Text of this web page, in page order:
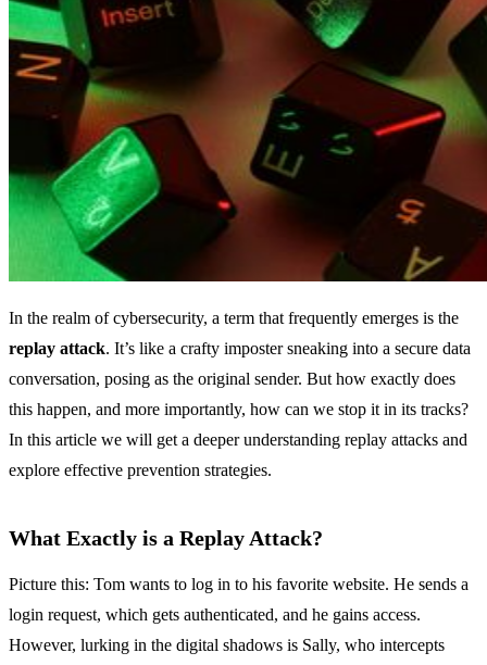
In the realm of cybersecurity, a term that frequently emerges is the
replay attack. It’s like a crafty imposter sneaking into a secure data
conversation, posing as the original sender. But how exactly does
this happen, and more importantly, how can we stop it in its tracks?
In this article we will get a deeper understanding replay attacks and
explore effective prevention strategies.
What Exactly is a Replay Attack?
Picture this: Tom wants to log in to his favorite website. He sends a
login request, which gets authenticated, and he gains access.
However, lurking in the digital shadows is Sally, who intercepts